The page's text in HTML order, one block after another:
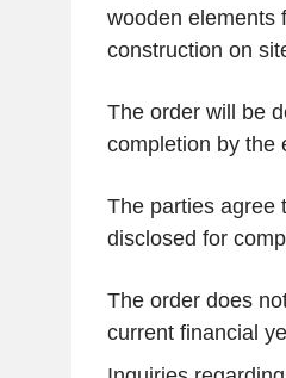
wooden elements
construction on
The order will be
completion by the
The parties agree
disclosed for
The order does
current financial